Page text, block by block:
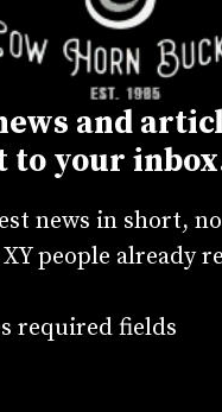
and
to your
news in short,
people already
required fields